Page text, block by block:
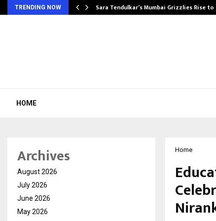
TRENDING NOW Sara Tendulkar’s Mumbai Grizzlies Rise
HOME
Home
Archives
August 2026
July 2026
June 2026
May 2026